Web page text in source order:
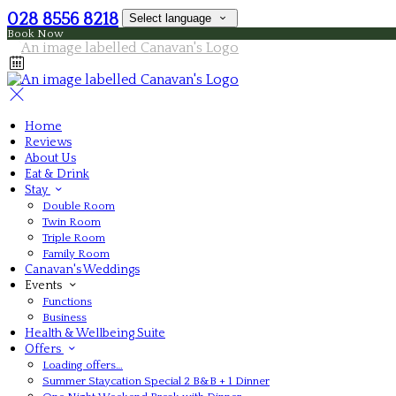
028 8556 8218 Select language
Book Now
Home
Reviews
About Us
Eat & Drink
Stay
Double Room
Twin Room
Triple Room
Family Room
Canavan's Weddings
Events
Functions
Business
Health & Wellbeing Suite
Offers
Loading offers…
Summer Staycation Special 2 B&B + 1 Dinner